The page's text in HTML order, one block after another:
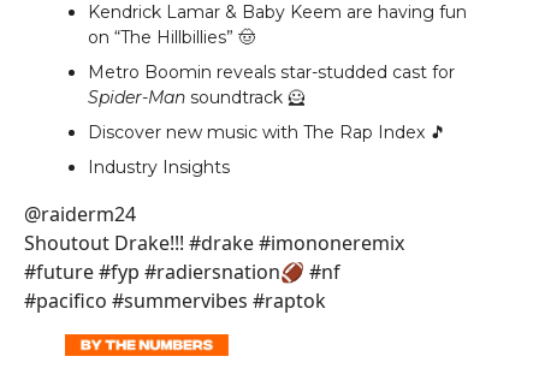
Kendrick Lamar & Baby Keem are having fun
on “The Hillbillies” 🤠
Metro Boomin reveals star-studded cast for
Spider-Man soundtrack 🦸
Discover new music with The Rap Index 🎵
Industry Insights
@raiderm24
Shoutout Drake!!! #drake #imononeremix
#future #fyp #radiersnation🏈 #nf
#pacifico #summervibes #raptok